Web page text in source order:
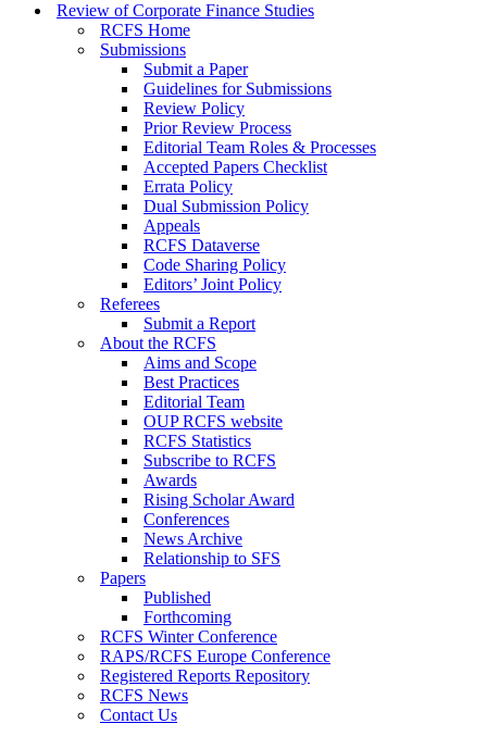
Review of Corporate Finance Studies
RCFS Home
Submissions
Submit a Paper
Guidelines for Submissions
Review Policy
Prior Review Process
Editorial Team Roles & Processes
Accepted Papers Checklist
Errata Policy
Dual Submission Policy
Appeals
RCFS Dataverse
Code Sharing Policy
Editors’ Joint Policy
Referees
Submit a Report
About the RCFS
Aims and Scope
Best Practices
Editorial Team
OUP RCFS website
RCFS Statistics
Subscribe to RCFS
Awards
Rising Scholar Award
Conferences
News Archive
Relationship to SFS
Papers
Published
Forthcoming
RCFS Winter Conference
RAPS/RCFS Europe Conference
Registered Reports Repository
RCFS News
Contact Us